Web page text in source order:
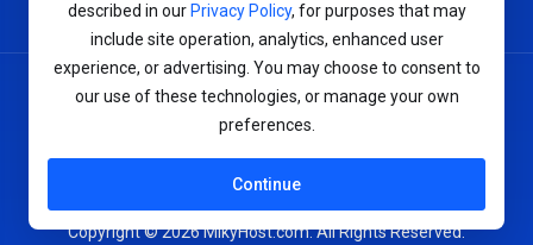
Copyright © 2026 MikyHost.com. All Rights Reserved.
Terms of Service
described in our Privacy Policy, for purposes that may
include site operation, analytics, enhanced user
experience, or advertising. You may choose to consent to
our use of these technologies, or manage your own
preferences.
Continue